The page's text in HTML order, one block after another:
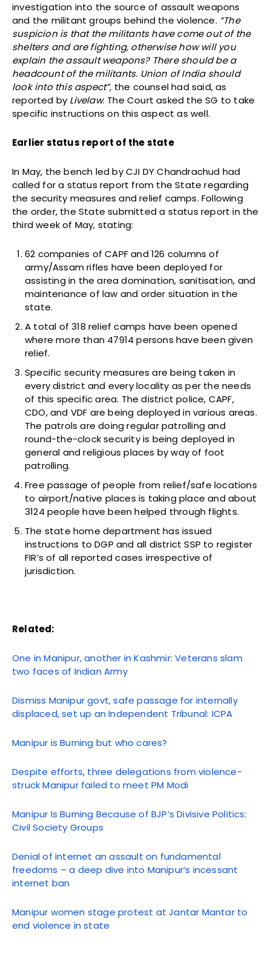
investigation into the source of assault weapons
and the militant groups behind the violence. “The
suspicion is that the militants have come out of the
shelters and are fighting, otherwise how will you
explain the assault weapons? There should be a
headcount of the militants. Union of India should
look into this aspect”, the counsel had said, as
reported by Livelaw. The Court asked the SG to take
specific instructions on this aspect as well.
Earlier status report of the state
In May, the bench led by CJI DY Chandrachud had
called for a status report from the State regarding
the security measures and relief camps. Following
the order, the State submitted a status report in the
third week of May, stating:
62 companies of CAPF and 126 columns of
army/Assam rifles have been deployed for
assisting in the area domination, sanitisation, and
maintenance of law and order situation in the
state.
A total of 318 relief camps have been opened
where more than 47914 persons have been given
relief.
Specific security measures are being taken in
every district and every locality as per the needs
of this specific area. The district police, CAPF,
CDO, and VDF are being deployed in various areas.
The patrols are doing regular patrolling and
round-the-clock security is being deployed in
general and religious places by way of foot
patrolling.
Free passage of people from relief/safe locations
to airport/native places is taking place and about
3124 people have been helped through flights.
The state home department has issued
instructions to DGP and all district SSP to register
FIR’s of all reported cases irrespective of
jurisdiction.
Related:
One in Manipur, another in Kashmir: Veterans slam
two faces of Indian Army
Dismiss Manipur govt, safe passage for internally
displaced, set up an Independent Tribunal: ICPA
Manipur is Burning but who cares?
Despite efforts, three delegations from violence-
struck Manipur failed to meet PM Modi
Manipur Is Burning Because of BJP’s Divisive Politics:
Civil Society Groups
Denial of internet an assault on fundamental
freedoms – a deep dive into Manipur’s incessant
internet ban
Manipur women stage protest at Jantar Mantar to
end violence in state